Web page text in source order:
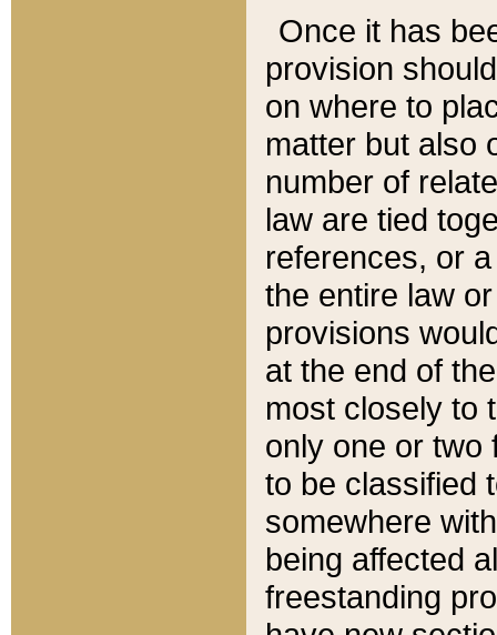
Once it has
provision
on where to
matter but also
number of
law are tied
references, or
the entire law
provisions
at the end of
most closely to
only one or two
to be classified
somewhere
being affected
freestanding